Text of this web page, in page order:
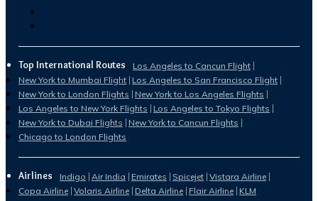
Top International Routes
Los Angeles to Cancun Flight
New York to Mumbai Flight Los Angeles to San Francisco Flight
New York to London Flights New York to Los Angeles Flights
Los Angeles to New York Flights Los Angeles to Tokyo Flights
New York to Dubai Flights New York to Cancun Flights
Chicago to London Flights
Airlines Indigo Air India Emirates Spicejet Vistara Airline
Copa Airline Volaris Airline Delta Airline Flair Airline KLM